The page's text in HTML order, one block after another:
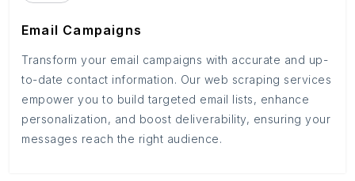
Email Campaigns
Transform your email campaigns with accurate and up-
to-date contact information. Our web scraping services
empower you to build targeted email lists, enhance
personalization, and boost deliverability, ensuring your
messages reach the right audience.